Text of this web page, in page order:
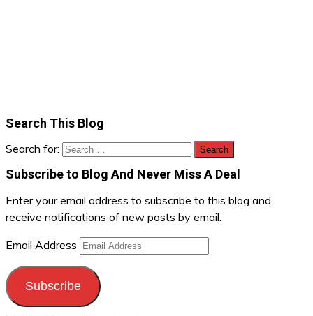
Search This Blog
Search for:
Subscribe to Blog And Never Miss A Deal
Enter your email address to subscribe to this blog and
receive notifications of new posts by email.
Email Address
Subscribe